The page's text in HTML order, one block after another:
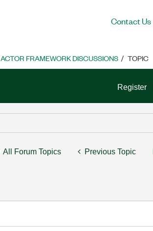
Contact Us
ACTOR FRAMEWORK DISCUSSIONS TOPIC
Register
All Forum Topics Previous Topic